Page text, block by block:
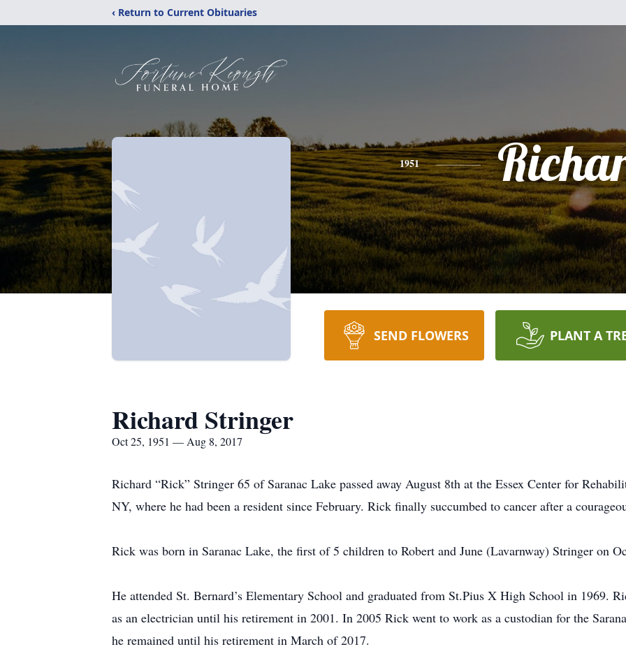
‹ Return to Current Obituaries
1951
SEND FLOWERS PLANT A
Richard Stringer
Oct 25, 1951 — Aug 8, 2017
Richard “Rick” Stringer 65 of Saranac Lake passed away August 8th at the Essex Center for
NY, where he had been a resident since February. Rick finally succumbed to cancer after a
Rick was born in Saranac Lake, the first of 5 children to Robert and June (Lavarnway) Stringer on
He attended St. Bernard’s Elementary School and graduated from St.Pius X High School in 1969.
as an electrician until his retirement in 2001. In 2005 Rick went to work as a custodian for the
he remained until his retirement in March of 2017.